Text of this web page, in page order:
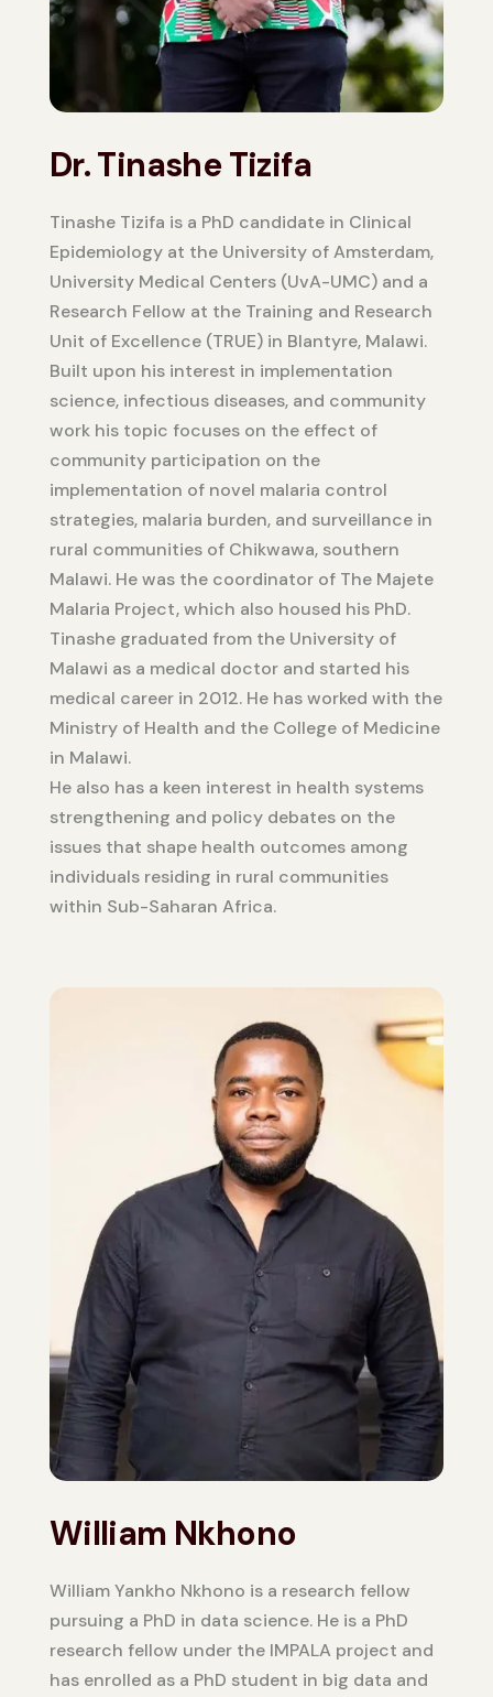
Dr. Tinashe Tizifa
Tinashe Tizifa is a PhD candidate in Clinical
Epidemiology at the University of Amsterdam,
University Medical Centers (UvA-UMC) and a
Research Fellow at the Training and Research
Unit of Excellence (TRUE) in Blantyre, Malawi.
Built upon his interest in implementation
science, infectious diseases, and community
work his topic focuses on the effect of
community participation on the
implementation of novel malaria control
strategies, malaria burden, and surveillance in
rural communities of Chikwawa, southern
Malawi. He was the coordinator of The Majete
Malaria Project, which also housed his PhD.
Tinashe graduated from the University of
Malawi as a medical doctor and started his
medical career in 2012. He has worked with the
Ministry of Health and the College of Medicine
in Malawi.
He also has a keen interest in health systems
strengthening and policy debates on the
issues that shape health outcomes among
individuals residing in rural communities
within Sub-Saharan Africa.
William Nkhono
William Yankho Nkhono is a research fellow
pursuing a PhD in data science. He is a PhD
research fellow under the IMPALA project and
has enrolled as a PhD student in big data and